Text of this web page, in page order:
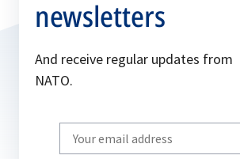
newsletters
And receive regular updates from
NATO.
Write
your